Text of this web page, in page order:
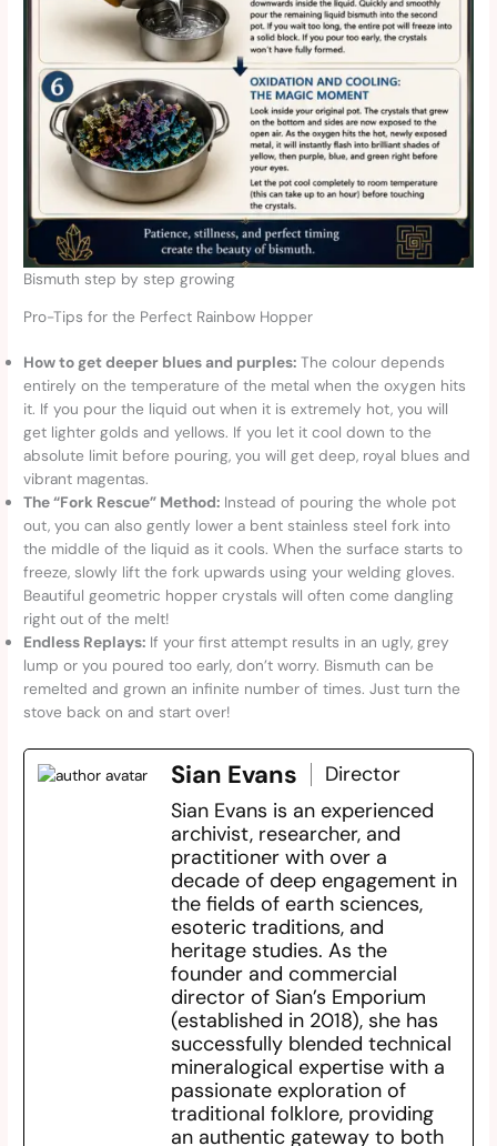
Bismuth step by step growing
Pro-Tips for the Perfect Rainbow Hopper
How to get deeper blues and purples: The colour depends
entirely on the temperature of the metal when the oxygen hits
it. If you pour the liquid out when it is extremely hot, you will
get lighter golds and yellows. If you let it cool down to the
absolute limit before pouring, you will get deep, royal blues and
vibrant magentas.
The “Fork Rescue” Method: Instead of pouring the whole pot
out, you can also gently lower a bent stainless steel fork into
the middle of the liquid as it cools. When the surface starts to
freeze, slowly lift the fork upwards using your welding gloves.
Beautiful geometric hopper crystals will often come dangling
right out of the melt!
Endless Replays: If your first attempt results in an ugly, grey
lump or you poured too early, don’t worry. Bismuth can be
remelted and grown an infinite number of times. Just turn the
stove back on and start over!
Sian Evans
Director
Sian Evans is an experienced
archivist, researcher, and
practitioner with over a
decade of deep engagement in
the fields of earth sciences,
esoteric traditions, and
heritage studies. As the
founder and commercial
director of Sian’s Emporium
(established in 2018), she has
successfully blended technical
mineralogical expertise with a
passionate exploration of
traditional folklore, providing
an authentic gateway to both